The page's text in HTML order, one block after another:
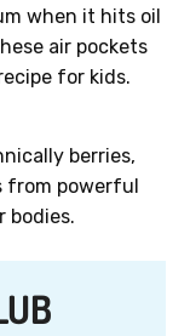
when it hits oil
air pockets
for kids.
berries,
from powerful
bodies.